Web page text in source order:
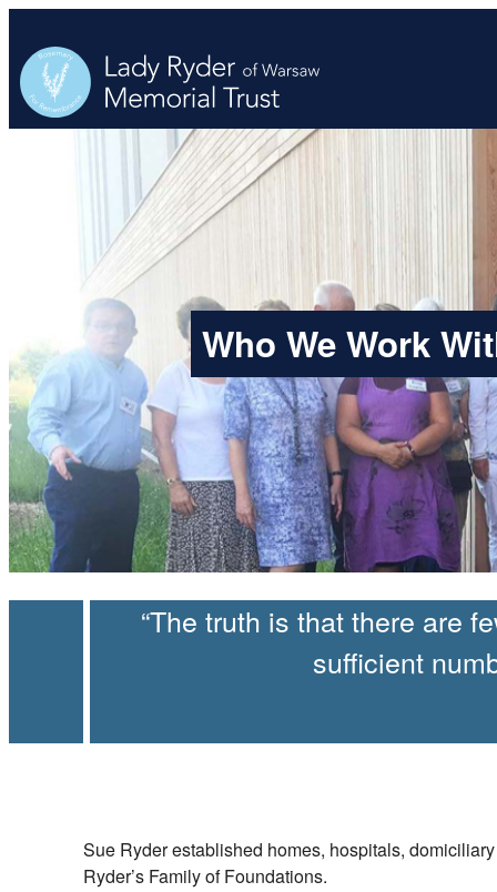
content
Who We Work
The truth is that there are
sufficient
Sue Ryder established homes, hospitals,
Ryder’s Family of Foundations.